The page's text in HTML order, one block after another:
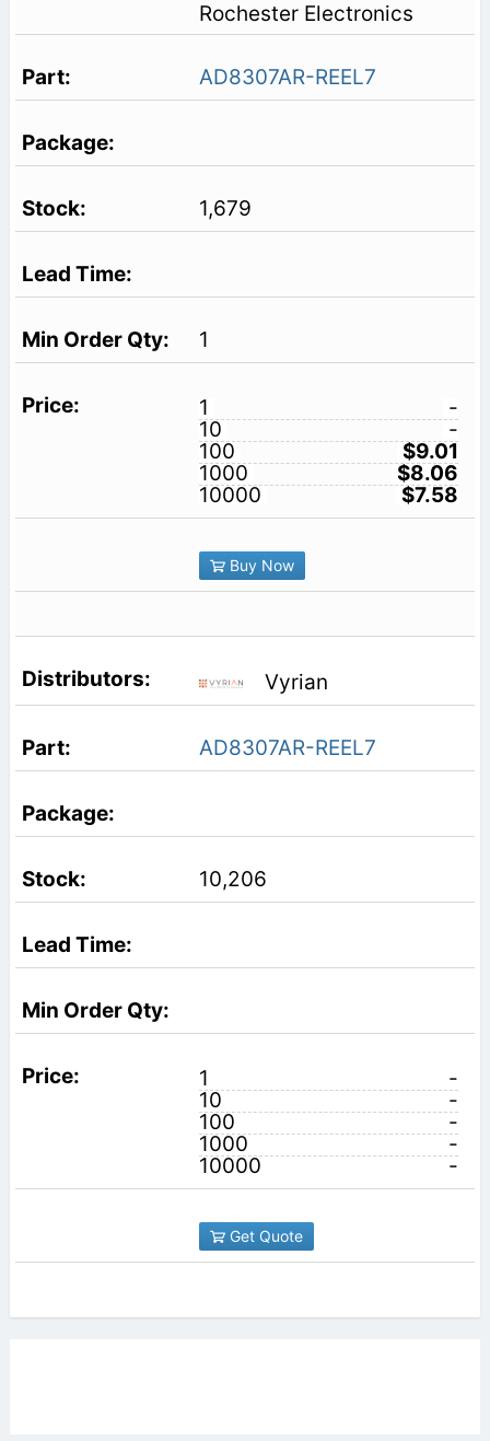
Rochester Electronics
AD8307AR-REEL7
1,679
1
1
-
10
-
100
$9.01
1000
$8.06
10000
$7.58
Buy Now
Vyrian
AD8307AR-REEL7
10,206
1
-
10
-
100
-
1000
-
10000
-
Get Quote